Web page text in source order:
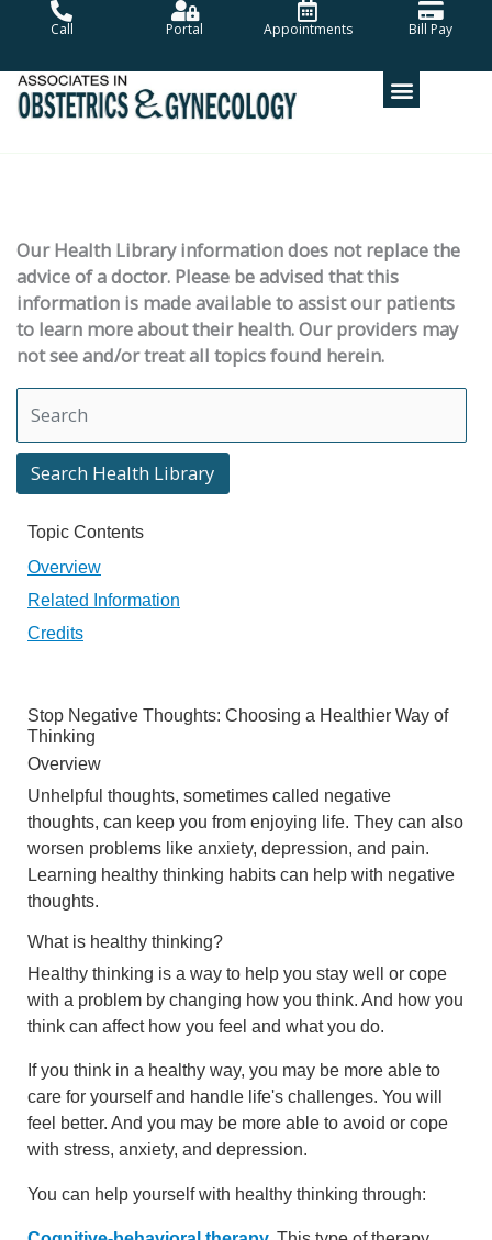
Call Portal Appointments Bill Pay
Our Health Library information does not replace the
advice of a doctor. Please be advised that this
information is made available to assist our patients
to learn more about their health. Our providers may
not see and/or treat all topics found herein.
Search Health Library
Search Health Library
Topic Contents
Overview
Related Information
Credits
Stop Negative Thoughts: Choosing a Healthier Way of
Thinking
Overview
Unhelpful thoughts, sometimes called negative
thoughts, can keep you from enjoying life. They can also
worsen problems like anxiety, depression, and pain.
Learning healthy thinking habits can help with negative
thoughts.
What is healthy thinking?
Healthy thinking is a way to help you stay well or cope
with a problem by changing how you think. And how you
think can affect how you feel and what you do.
If you think in a healthy way, you may be more able to
care for yourself and handle life's challenges. You will
feel better. And you may be more able to avoid or cope
with stress, anxiety, and depression.
You can help yourself with healthy thinking through: